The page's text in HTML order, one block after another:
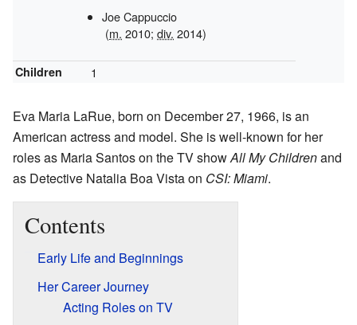
Joe Cappuccio
(m. 2010;div. 2014)
Children 1
Eva Maria LaRue, born on December 27, 1966, is an
American actress and model. She is well-known for her
roles as Maria Santos on the TV showAll My Childrenand
as Detective Natalia Boa Vista on CSI: Miami.
Contents
Early Life and Beginnings
Her Career Journey
Acting Roles on TV